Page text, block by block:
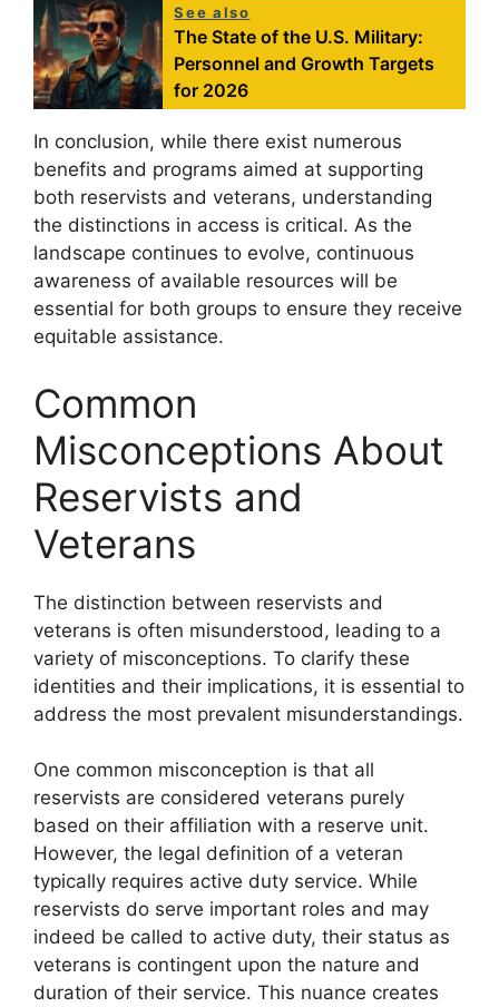
See also
The State of the U.S. Military:
Personnel and Growth Targets
for 2026
In conclusion, while there exist numerous
benefits and programs aimed at supporting
both reservists and veterans, understanding
the distinctions in access is critical. As the
landscape continues to evolve, continuous
awareness of available resources will be
essential for both groups to ensure they receive
equitable assistance.
Common
Misconceptions About
Reservists and
Veterans
The distinction between reservists and
veterans is often misunderstood, leading to a
variety of misconceptions. To clarify these
identities and their implications, it is essential to
address the most prevalent misunderstandings.
One common misconception is that all
reservists are considered veterans purely
based on their affiliation with a reserve unit.
However, the legal definition of a veteran
typically requires active duty service. While
reservists do serve important roles and may
indeed be called to active duty, their status as
veterans is contingent upon the nature and
duration of their service. This nuance creates